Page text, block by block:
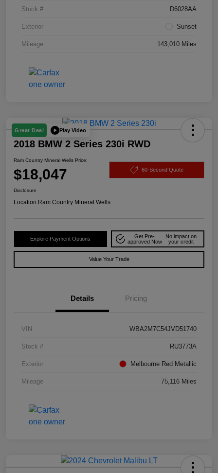
Stock # D6028AA
Exterior Sunset
Mileage 143,010 Miles
Great Deal Play Video
2018 BMW 2 Series 230i RWD
Ram Country Mineral Wells Price:
$18,047 60-Second Quote
Disclosure
Location:Ram Country Mineral Wells
Explore Payment Options
Get Pre-
approved Now
No impact on
your credit
Value Your Trade
Details Pricing
VIN WBA2M7C54JVD51740
Stock # RU3773A
Exterior Melbourne Red Metallic
Mileage 75,116 Miles